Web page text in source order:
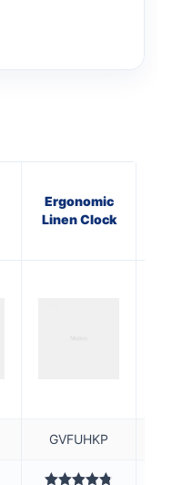
Ergonomic
Linen Clock
GVFUHKP